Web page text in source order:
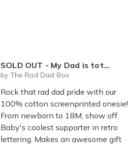
SOLD OUT - My Dad is totally RAD - onesie
by The Rad Dad Box
Rock that rad dad pride with our
100% cotton screenprinted onesie!
From newborn to 18M, show off
Baby's coolest supporter in retro
lettering. Makes an awesome gift